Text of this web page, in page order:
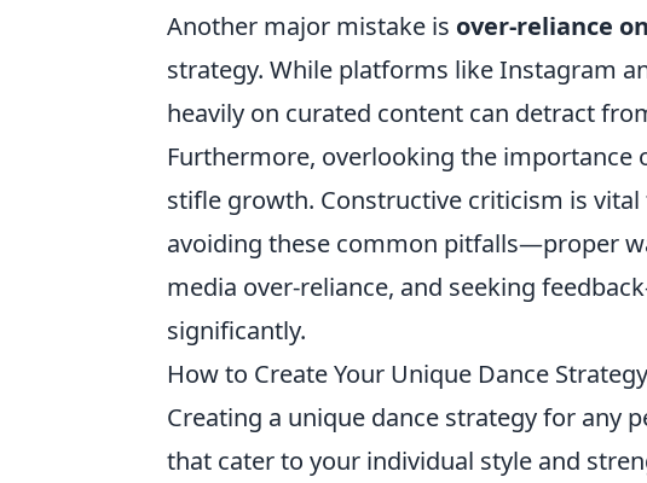
Another major mistake is over-reliance
strategy. While platforms like Instagram
heavily on curated content can detract
Furthermore, overlooking the importance
stifle growth. Constructive criticism is
avoiding these common pitfalls—proper
media over-reliance, and seeking
significantly.
How to Create Your Unique Dance
Creating a unique dance strategy for any
that cater to your individual style and